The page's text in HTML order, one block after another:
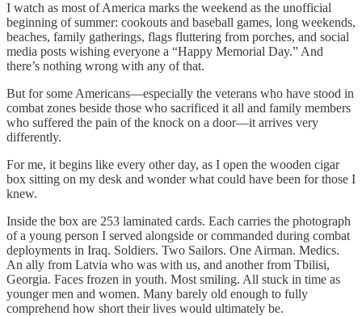
I watch as most of America marks the weekend as the unofficial
beginning of summer: cookouts and baseball games, long weekends,
beaches, family gatherings, flags fluttering from porches, and social
media posts wishing everyone a “Happy Memorial Day.” And
there’s nothing wrong with any of that.
But for some Americans—especially the veterans who have stood in
combat zones beside those who sacrificed it all and family members
who suffered the pain of the knock on a door—it arrives very
differently.
For me, it begins like every other day, as I open the wooden cigar
box sitting on my desk and wonder what could have been for those I
knew.
Inside the box are 253 laminated cards. Each carries the photograph
of a young person I served alongside or commanded during combat
deployments in Iraq. Soldiers. Two Sailors. One Airman. Medics.
An ally from Latvia who was with us, and another from Tbilisi,
Georgia. Faces frozen in youth. Most smiling. All stuck in time as
younger men and women. Many barely old enough to fully
comprehend how short their lives would ultimately be.